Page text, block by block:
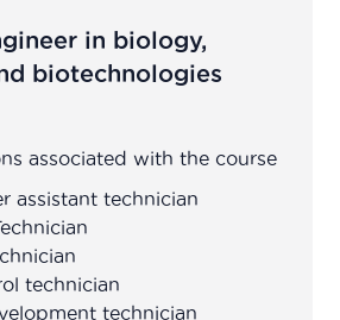
Engineer
in biology,
biotechnologies
associated with the course
assistant technician
technician
technician